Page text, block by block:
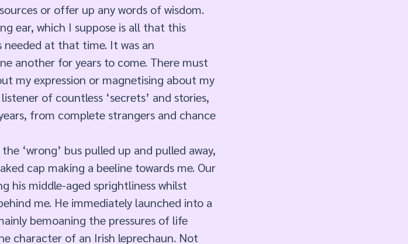
or offer up any words of wisdom.
ear, which I suppose is all that this
at that time. It was an
another for years to come. There must
my expression or magnetising about my
of countless ‘secrets’ and stories,
from complete strangers and chance
‘wrong’ bus pulled up and pulled away,
cap making a beeline towards me. Our
his middle-aged sprightliness whilst
me. He immediately launched into a
bemoaning the pressures of life
character of an Irish leprechaun. Not